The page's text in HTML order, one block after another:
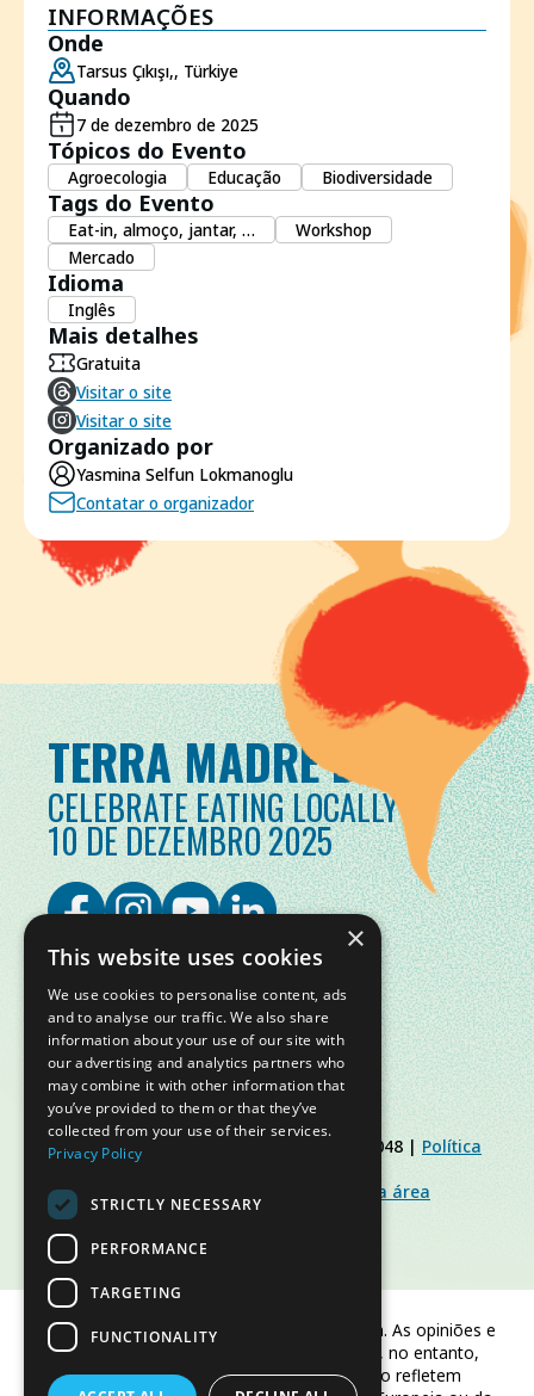
INFORMAÇÕES
Onde
Tarsus Çıkışı,, Türkiye
Quando
7 de dezembro de 2025
Tópicos do Evento
Agroecologia Educação Biodiversidade
Tags do Evento
Eat-in, almoço, jantar, …
Workshop
Mercado
Idioma
Inglês
Mais detalhes
Gratuita
Visitar o site
Visitar o site
Organizado por
Yasmina Selfun Lokmanoglu
Contatar o organizador
TERRA MADRE DAY
CELEBRATE EATING LOCALLY
10 DE DEZEMBRO 2025
© Slow Food Foundation | C.F. 91019770048 | Política
de Privacidade
Slow Food Foundation
Diretrizes para a área
restrita
Financiado pela União Europeia. As opiniões e
pontos de vista expressos são, no entanto,
apenas os do(s) autor(es) e não refletem
×
This website uses cookies
We use cookies to personalise content, ads
and to analyse our traffic. We also share
information about your use of our site with
our advertising and analytics partners who
may combine it with other information that
you’ve provided to them or that they’ve
collected from your use of their services.
Privacy Policy
STRICTLY NECESSARY
PERFORMANCE
TARGETING
FUNCTIONALITY